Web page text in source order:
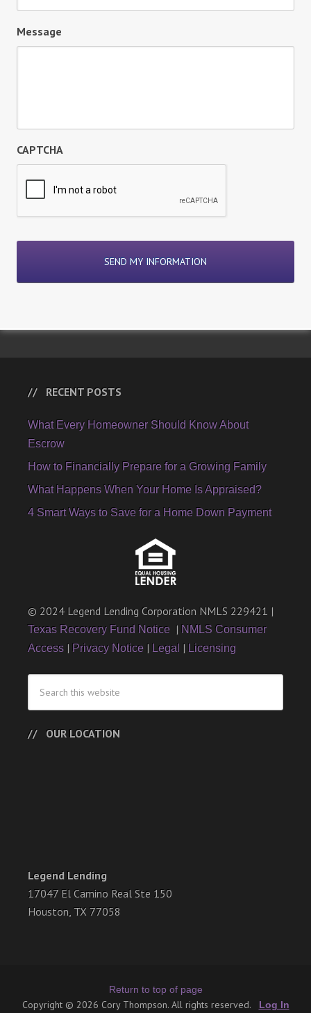
Message
CAPTCHA
RECENT POSTS
What Every Homeowner Should Know About
Escrow
How to Financially Prepare for a Growing Family
What Happens When Your Home Is Appraised?
4 Smart Ways to Save for a Home Down Payment
© 2024 Legend Lending Corporation NMLS 229421 |
Texas Recovery Fund Notice | NMLS Consumer
Access | Privacy Notice | Legal | Licensing
OUR LOCATION
Legend Lending
17047 El Camino Real Ste 150
Houston, TX 77058
Return to top of page
Copyright © 2026 Cory Thompson. All rights reserved. Log In